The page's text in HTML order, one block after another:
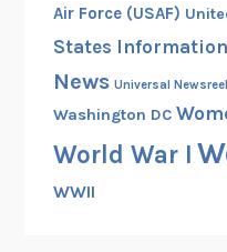
Air Force (USAF)
States
News Universal Newsreel
Washington DC
World War I
WWII